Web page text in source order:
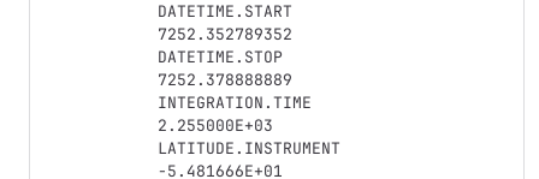
DATETIME.START
7252.352789352
DATETIME.STOP
7252.378888889
INTEGRATION.TIME
2.255000E+03
LATITUDE.INSTRUMENT
-5.481666E+01